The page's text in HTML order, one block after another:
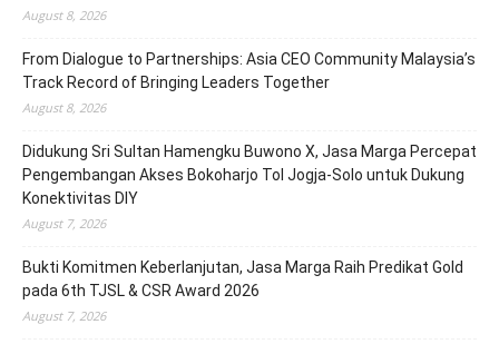
August 8, 2026
From Dialogue to Partnerships: Asia CEO Community Malaysia’s
Track Record of Bringing Leaders Together
August 8, 2026
Didukung Sri Sultan Hamengku Buwono X, Jasa Marga Percepat
Pengembangan Akses Bokoharjo Tol Jogja-Solo untuk Dukung
Konektivitas DIY
August 7, 2026
Bukti Komitmen Keberlanjutan, Jasa Marga Raih Predikat Gold
pada 6th TJSL & CSR Award 2026
August 7, 2026